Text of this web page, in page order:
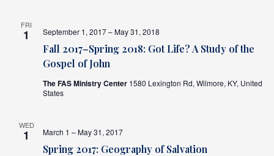
FRI
1
Fall 2017–Spring 2018: Got Life? A Study of the
Gospel of John
September 1, 2017 – May 31, 2018
The FAS Ministry Center 1580 Lexington Rd, Wilmore, KY, United
States
WED
1
Spring 2017: Geography of Salvation
March 1 – May 31, 2017